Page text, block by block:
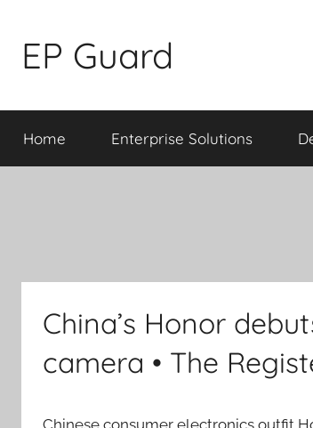
content
EP Guard
Home Enterprise Solutions
China’s Honor
camera • The
Chinese consumer electronics outfit